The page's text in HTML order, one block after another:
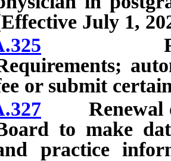
July 1,
or submit
Renewal of
to make
practice